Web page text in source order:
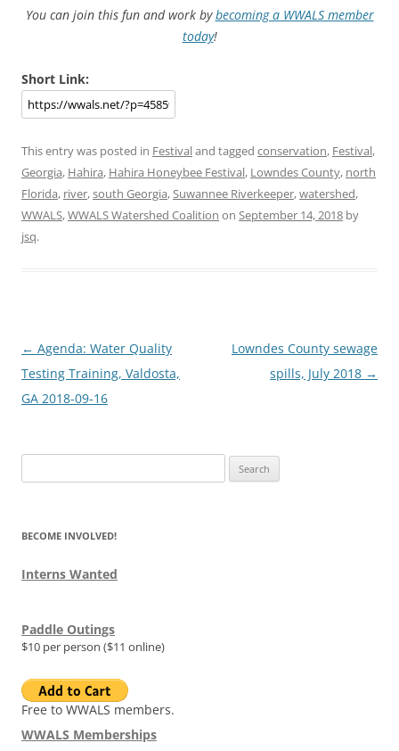
You can join this fun and work bybecoming a WWALS member
today!
Short Link:
This entry was posted in Festivaland tagged conservation, Festival,
Georgia, Hahira, Hahira Honeybee Festival, Lowndes County, north
Florida, river,south Georgia,Suwannee Riverkeeper,watershed,
WWALS,WWALS Watershed Coalition on September 14, 2018 by
jsq.
Post
navigation
← Agenda: Water Quality
Testing Training, Valdosta,
GA 2018-09-16
Lowndes County sewage
spills, July 2018 →
for:
BECOME INVOLVED!
Interns Wanted
Paddle Outings
$10 per person ($11 online)
Free to WWALS members.
WWALS Memberships